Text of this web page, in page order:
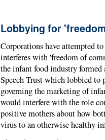
Lobbying for
Corporations have attempted
interferes with 'freedom of
the infant food industry
Speech Trust which lobbied
governing the marketing of
would interfere with the role
positive mothers about how
virus to an otherwise healthy